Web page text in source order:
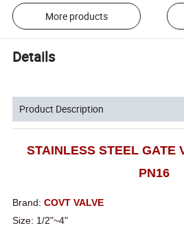
More products
Details
Product Description
STAINLESS STEEL GATE
PN16
Brand:COVT VALVE
Size: 1/2"~4"